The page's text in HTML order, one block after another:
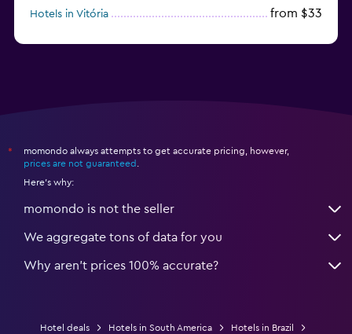
Hotels in Vitória from $33
*
momondo always attempts to get accurate pricing, however,
prices are not guaranteed
Here's why:
momondo is not the seller
We aggregate tons of data for you
Why aren’t prices 100% accurate?
Hotel deals Hotels in South America
Hotels in Brazil